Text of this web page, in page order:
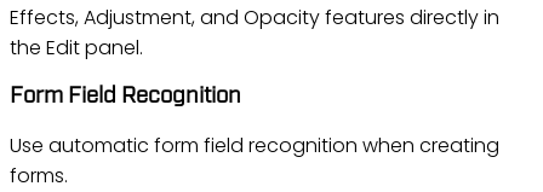
Effects, Adjustment, and Opacity features directly in
the Edit panel.
Form Field Recognition
Use automatic form field recognition when creating
forms.